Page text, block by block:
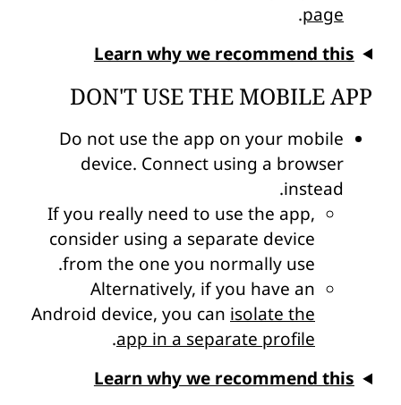
page
.
Learn why we recommend this
DON'T USE THE MOBILE APP
Do not use the app on your mobile
device. Connect using a browser
instead.
If you really need to use the app,
consider using a separate device
from the one you normally use.
Alternatively, if you have an
Android device, you can isolate the
app in a separate profile
.
Learn why we recommend this